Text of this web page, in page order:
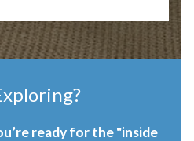
ready for the "inside